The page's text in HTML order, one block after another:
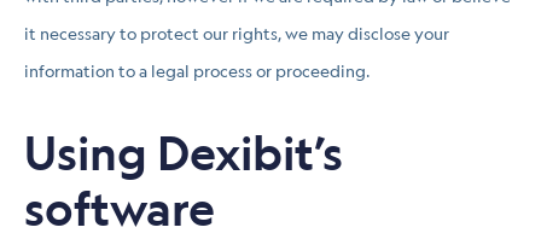
it necessary to protect our rights, we may disclose your
information to a legal process or proceeding.
Using Dexibit’s
software